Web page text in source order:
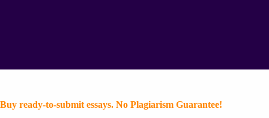
Buy ready-to-submit essays. No Plagiarism Guarantee!